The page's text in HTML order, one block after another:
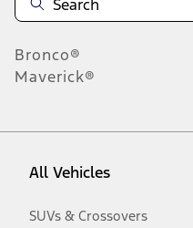
Bronco®
Maverick®
All Vehicles
SUVs & Crossovers